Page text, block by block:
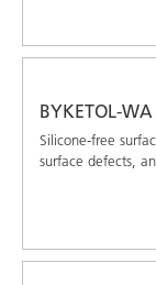
BYKETOL-WA
Silicone-free
surface defects,